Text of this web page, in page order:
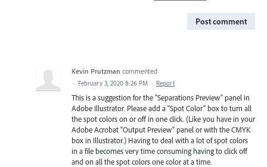
Post comment
Kevin Prutzman commented
· February 3, 2020 8:26 PM · Report
This is a suggestion for the "Separations Preview" panel in
Adobe Illustrator. Please add a "Spot Color" box to turn all
the spot colors on or off in one click. (Like you have in your
Adobe Acrobat "Output Preview" panel or with the CMYK
box in Illustrator.) Having to deal with a lot of spot colors
in a file becomes very time consuming having to click off
and on all the spot colors one color at a time.